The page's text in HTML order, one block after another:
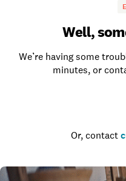
Well,
We’re having some
minutes, or
Or, contact